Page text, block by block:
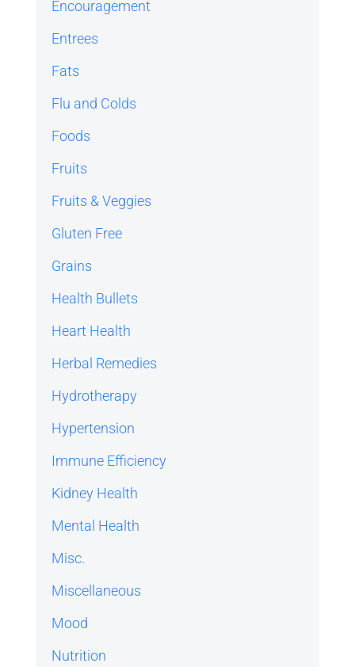
Encouragement
Entrees
Fats
Flu and Colds
Foods
Fruits
Fruits & Veggies
Gluten Free
Grains
Health Bullets
Heart Health
Herbal Remedies
Hydrotherapy
Hypertension
Immune Efficiency
Kidney Health
Mental Health
Misc.
Miscellaneous
Mood
Nutrition